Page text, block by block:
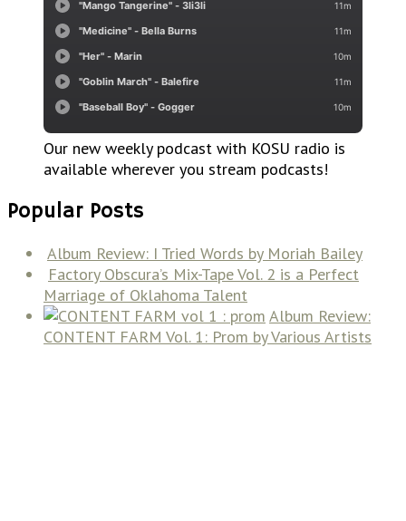
Our new weekly podcast with KOSU radio is
available wherever you stream podcasts!
Popular Posts
Album Review: I Tried Words by Moriah Bailey
Factory Obscura’s Mix-Tape Vol. 2 is a Perfect
Marriage of Oklahoma Talent
Album Review:
CONTENT FARM Vol. 1: Prom by Various Artists